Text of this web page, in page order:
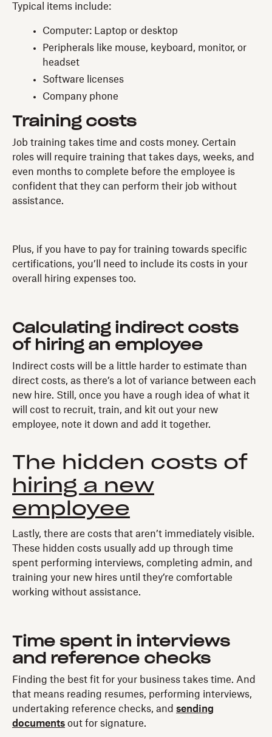
Typical items include:
Computer: Laptop or desktop
Peripherals like mouse, keyboard, monitor, or
headset
Software licenses
Company phone
Training costs
Job training takes time and costs money. Certain
roles will require training that takes days, weeks, and
even months to complete before the employee is
confident that they can perform their job without
assistance.
Plus, if you have to pay for training towards specific
certifications, you’ll need to include its costs in your
overall hiring expenses too.
Calculating indirect costs
of hiring an employee
Indirect costs will be a little harder to estimate than
direct costs, as there’s a lot of variance between each
new hire. Still, once you have a rough idea of what it
will cost to recruit, train, and kit out your new
employee, note it down and add it together.
The hidden costs of
hiring a new
employee
Lastly, there are costs that aren’t immediately visible.
These hidden costs usually add up through time
spent performing interviews, completing admin, and
training your new hires until they’re comfortable
working without assistance.
Time spent in interviews
and reference checks
Finding the best fit for your business takes time. And
that means reading resumes, performing interviews,
undertaking reference checks, and sending
documents out for signature.